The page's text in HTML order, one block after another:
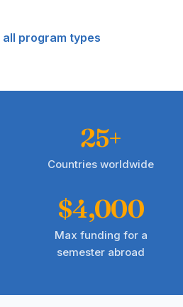
all program types
25+
Countries worldwide
$4,000
Max funding for a
semester abroad